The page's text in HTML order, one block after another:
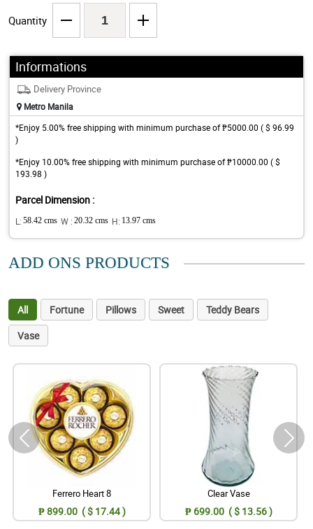
Quantity
Informations
Delivery Province
Metro Manila
*Enjoy 5.00% free shipping with minimum purchase of ₱5000.00 ( $ 96.99
)
*Enjoy 10.00% free shipping with minimum purchase of ₱10000.00 ( $
193.98 )
Parcel Dimension :
L: 58.42 cms W : 20.32 cms H: 13.97 cms
ADD ONS PRODUCTS
All Fortune Pillows Sweet
Teddy Bears
Vase
Ferrero Heart 8
₱ 899.00 ( $ 17.44 )
Clear Vase
₱ 699.00 ( $ 13.56 )